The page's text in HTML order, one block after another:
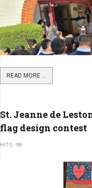
READ MORE ...
St. Jeanne de
flag design contest
HITS: 98